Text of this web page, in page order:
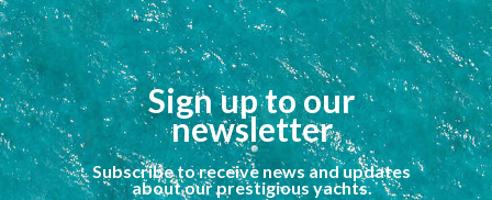
Sign up to our
newsletter
Subscribe to receive news and updates
about our prestigious yachts.